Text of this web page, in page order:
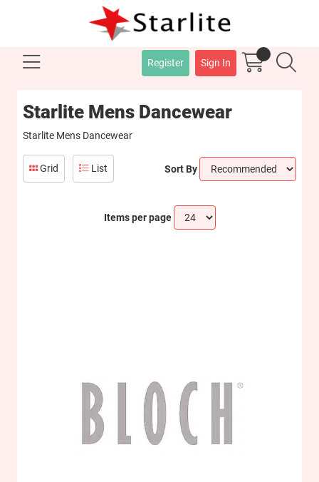
Register Sign In
Starlite Mens Dancewear
Starlite Mens Dancewear
Grid List Sort By
Items per page